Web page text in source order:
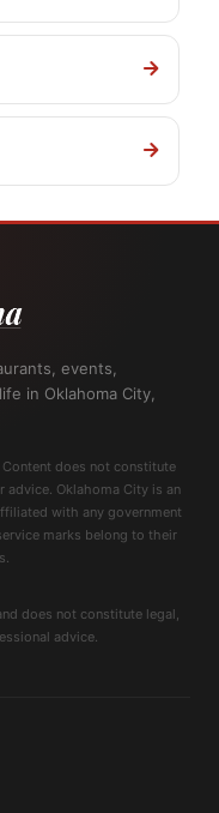
events,
in Oklahoma City,
does not constitute
advice. Oklahoma City is an
with any government
marks belong to their
does not constitute legal,
advice.